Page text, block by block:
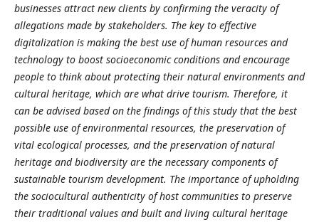
businesses attract new clients by confirming the veracity of
allegations made by stakeholders. The key to effective
digitalization is making the best use of human resources and
technology to boost socioeconomic conditions and encourage
people to think about protecting their natural environments and
cultural heritage, which are what drive tourism. Therefore, it
can be advised based on the findings of this study that the best
possible use of environmental resources, the preservation of
vital ecological processes, and the preservation of natural
heritage and biodiversity are the necessary components of
sustainable tourism development. The importance of upholding
the sociocultural authenticity of host communities to preserve
their traditional values and built and living cultural heritage